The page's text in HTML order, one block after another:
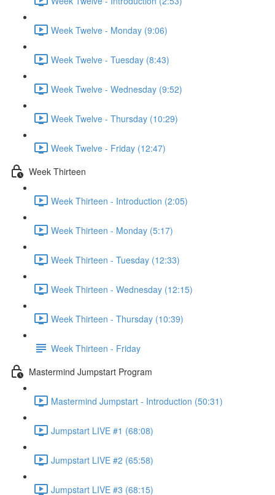
Week Twelve - Monday (9:06)
Week Twelve - Tuesday (8:43)
Week Twelve - Wednesday (9:52)
Week Twelve - Thursday (10:29)
Week Twelve - Friday (12:47)
Week Thirteen
Week Thirteen - Introduction (2:05)
Week Thirteen - Monday (5:17)
Week Thirteen - Tuesday (12:33)
Week Thirteen - Wednesday (12:15)
Week Thirteen - Thursday (10:39)
Week Thirteen - Friday
Mastermind Jumpstart Program
Mastermind Jumpstart - Introduction (50:31)
Jumpstart LIVE #1 (68:08)
Jumpstart LIVE #2 (65:58)
Jumpstart LIVE #3 (68:15)